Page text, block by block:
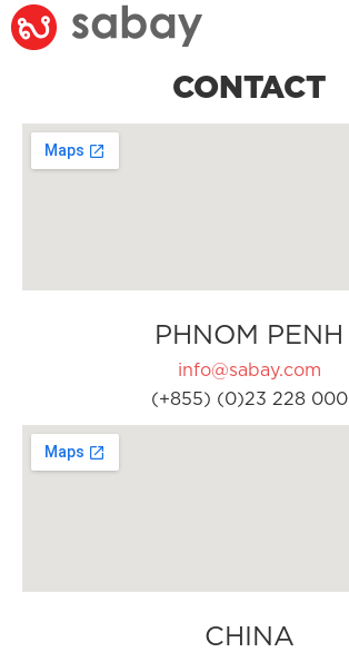
CONTACT
PHNOM PENH
info@sabay.com
(+855) (0)23 228 000
CHINA